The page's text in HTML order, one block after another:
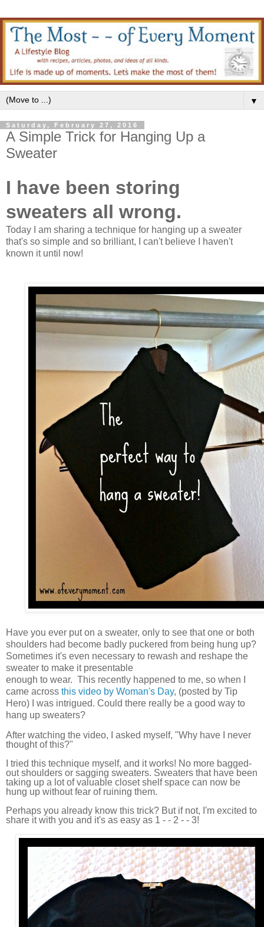
▼
Saturday, February 27, 2016
A Simple Trick for Hanging Up a
Sweater
I have been storing
sweaters all wrong.
Today I am sharing a technique for hanging up a sweater
that's so simple and so brilliant, I can't believe I haven't
known it until now!
Have you ever put on a sweater, only to see that one or both
shoulders had become badly puckered from being hung up?
Sometimes it's even necessary to rewash and reshape the
sweater to make it presentable
enough to wear. This recently happened to me, so when I
came across this video by Woman's Day, (posted by Tip
Hero) I was intrigued. Could there really be a good way to
hang up sweaters?
After watching the video, I asked myself, "Why have I never
thought of this?"
I tried this technique myself, and it works! No more bagged-
out shoulders or sagging sweaters. Sweaters that have been
taking up a lot of valuable closet shelf space can now be
hung up without fear of ruining them.
Perhaps you already know this trick? But if not, I'm excited to
share it with you and it's as easy as 1 - - 2 - - 3!